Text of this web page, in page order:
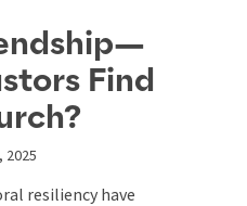
Find
2025
resiliency have